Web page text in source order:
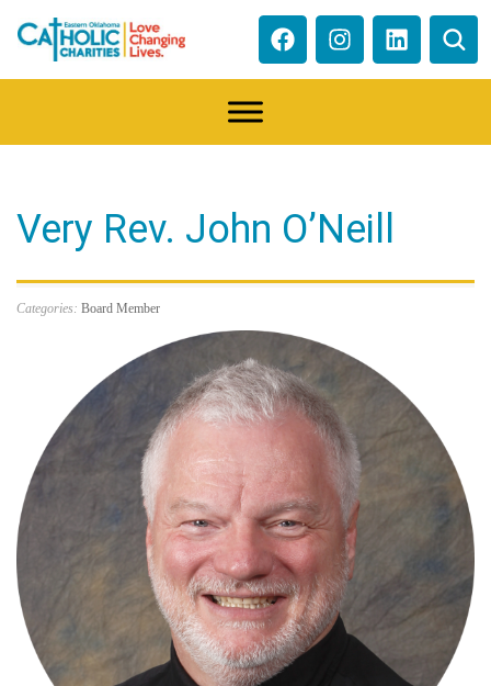
Very Rev. John O’Neill
Categories: Board Member